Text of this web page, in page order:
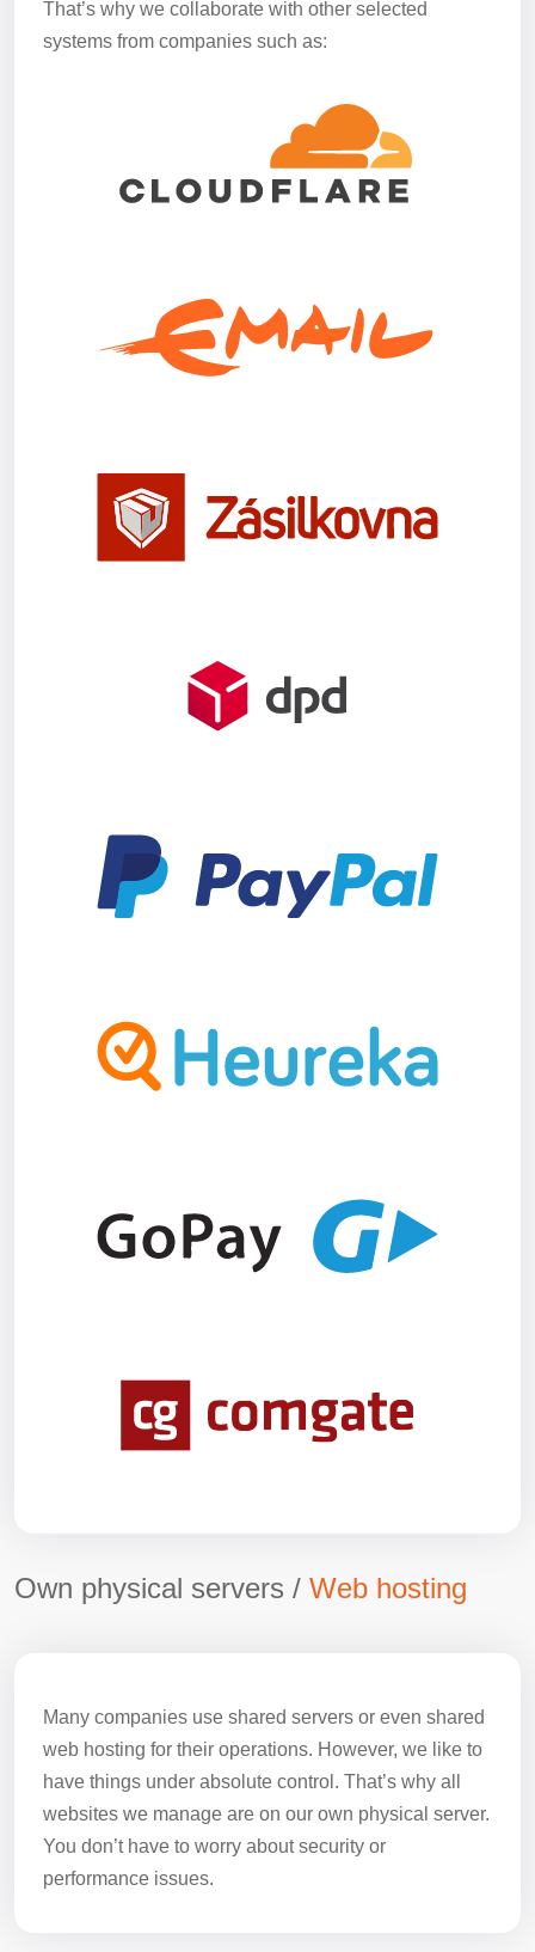
That’s why we collaborate with other selected
systems from companies such as:
Own physical servers / Web hosting
Many companies use shared servers or even shared
web hosting for their operations. However, we like to
have things under absolute control. That’s why all
websites we manage are on our own physical server.
You don’t have to worry about security or
performance issues.